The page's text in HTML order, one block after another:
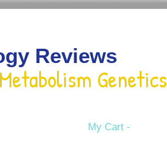
Genetics
Reviews
My Cart -